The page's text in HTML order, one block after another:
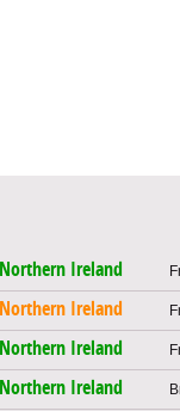
Northern Ireland
Northern Ireland
Northern Ireland
Northern Ireland